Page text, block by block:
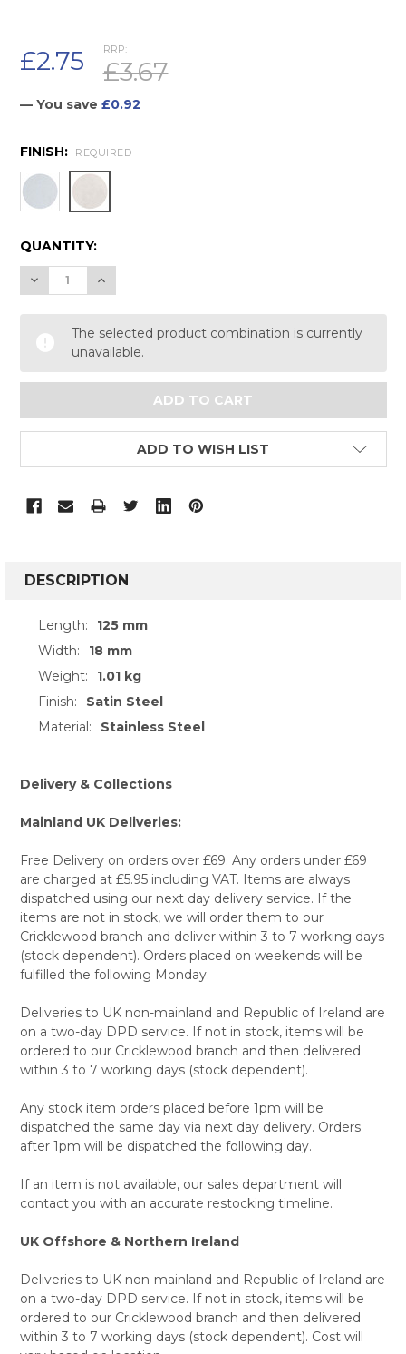
RRP:
£3.67
£2.75
— You save £0.92
FINISH: REQUIRED
CURRENT
STOCK:
QUANTITY:
DECREASE QUANTITY:
INCREASE QUANTITY:
The selected product combination is currently
unavailable.
ADD TO WISH LIST
BOUGHT
SELECT
ADD
SELECTED
TO CART
DESCRIPTION
Length:
125 mm
Width:
18 mm
Weight:
1.01 kg
Finish:
Satin Steel
Material:
Stainless Steel
Delivery & Collections
Mainland UK Deliveries:
Free Delivery on orders over £69. Any orders under £69
are charged at £5.95 including VAT. Items are always
dispatched using our next day delivery service. If the
items are not in stock, we will order them to our
Cricklewood branch and deliver within 3 to 7 working days
(stock dependent). Orders placed on weekends will be
fulfilled the following Monday.
Deliveries to UK non-mainland and Republic of Ireland are
on a two-day DPD service. If not in stock, items will be
ordered to our Cricklewood branch and then delivered
within 3 to 7 working days (stock dependent).
Any stock item orders placed before 1pm will be
dispatched the same day via next day delivery. Orders
after 1pm will be dispatched the following day.
If an item is not available, our sales department will
contact you with an accurate restocking timeline.
UK Offshore & Northern Ireland
Deliveries to UK non-mainland and Republic of Ireland are
on a two-day DPD service. If not in stock, items will be
ordered to our Cricklewood branch and then delivered
within 3 to 7 working days (stock dependent). Cost will